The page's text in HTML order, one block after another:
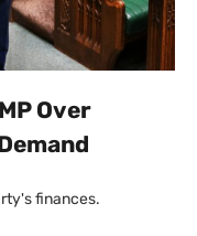
Over
finances.